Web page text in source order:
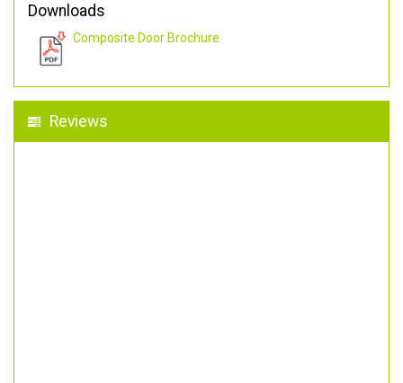
Downloads
Composite Door Brochure
Reviews